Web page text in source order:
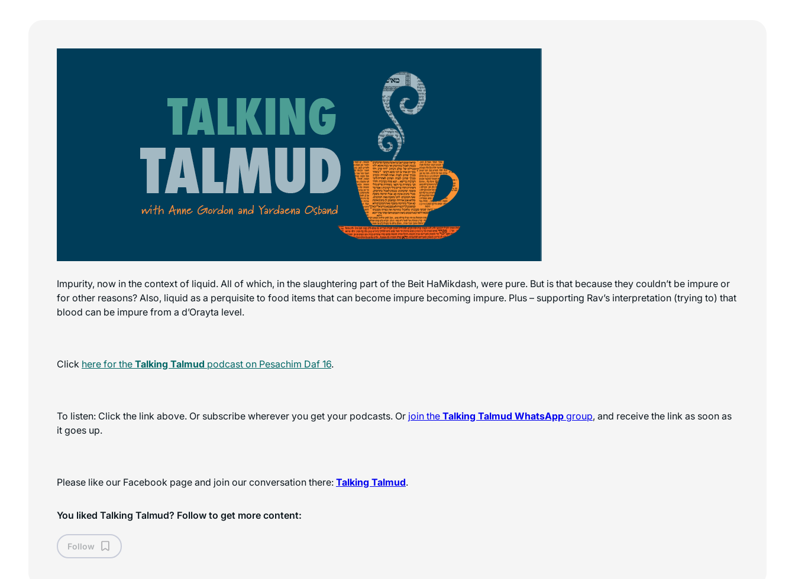
Impurity, now in the context of liquid. All of which, in the slaughtering part of the Beit HaMikdash, were pure. But is that because they couldn’t be impure or
for other reasons? Also, liquid as a perquisite to food items that can become impure becoming impure. Plus – supporting Rav’s interpretation (trying to) that
blood can be impure from a d’Orayta level.
Click here for the Talking Talmud podcast on Pesachim Daf 16.
To listen: Click the link above. Or subscribe wherever you get your podcasts. Or join the Talking Talmud WhatsApp group, and receive the link as soon as
it goes up.
Please like our Facebook page and join our conversation there: Talking Talmud.
You liked Talking Talmud? Follow to get more content:
Follow